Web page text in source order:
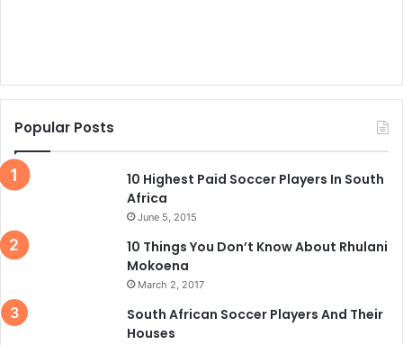
Popular Posts
10 Highest Paid Soccer Players In South
Africa
June 5, 2015
10 Things You Don’t Know About Rhulani
Mokoena
March 2, 2017
South African Soccer Players And Their
Houses